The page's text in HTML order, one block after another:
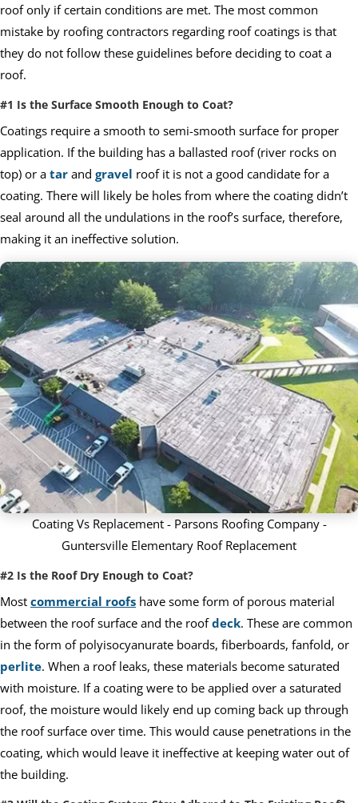
roof only if certain conditions are met. The most common
mistake by roofing contractors regarding roof coatings is that
they do not follow these guidelines before deciding to coat a
roof.
#1 Is the Surface Smooth Enough to Coat?
Coatings require a smooth to semi-smooth surface for proper
application. If the building has a ballasted roof (river rocks on
top) or a tar and gravel roof it is not a good candidate for a
coating. There will likely be holes from where the coating didn’t
seal around all the undulations in the roof’s surface, therefore,
making it an ineffective solution.
Coating Vs Replacement - Parsons Roofing Company -
Guntersville Elementary Roof Replacement
#2 Is the Roof Dry Enough to Coat?
Most commercial roofs have some form of porous material
between the roof surface and the roofdeck. These are common
in the form of polyisocyanurate boards, fiberboards, fanfold, or
perlite. When a roof leaks, these materials become saturated
with moisture. If a coating were to be applied over a saturated
roof, the moisture would likely end up coming back up through
the roof surface over time. This would cause penetrations in the
coating, which would leave it ineffective at keeping water out of
the building.